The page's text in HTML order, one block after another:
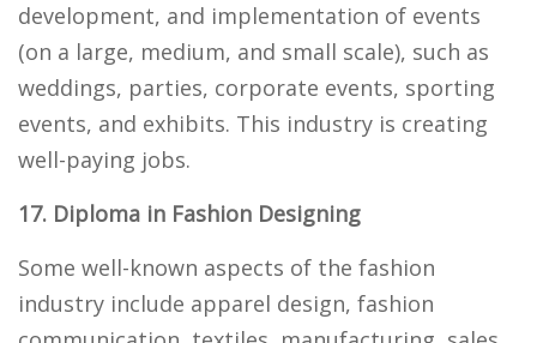
development, and implementation of events
(on a large, medium, and small scale), such as
weddings, parties, corporate events, sporting
events, and exhibits. This industry is creating
well-paying jobs.
17. Diploma in Fashion Designing
Some well-known aspects of the fashion
industry include apparel design, fashion